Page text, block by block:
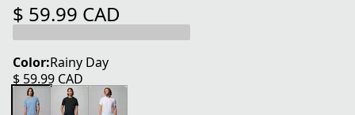
$ 59.99 CAD
current price $ 59.99 CAD
Color:Rainy Day
$ 59.99 CAD
current price $ 59.99 CAD